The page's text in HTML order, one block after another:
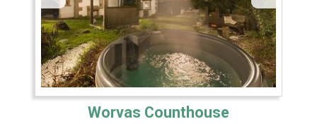
Worvas Counthouse